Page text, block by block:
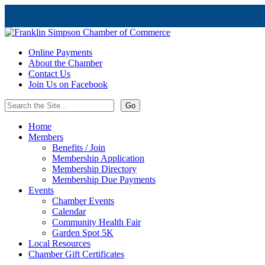
Online Payments
About the Chamber
Contact Us
Join Us on Facebook
Home
Members
Benefits / Join
Membership Application
Membership Directory
Membership Due Payments
Events
Chamber Events
Calendar
Community Health Fair
Garden Spot 5K
Local Resources
Chamber Gift Certificates